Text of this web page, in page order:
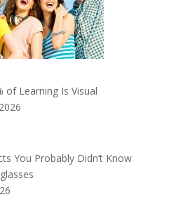
of Learning Is Visual
You Probably Didn’t Know